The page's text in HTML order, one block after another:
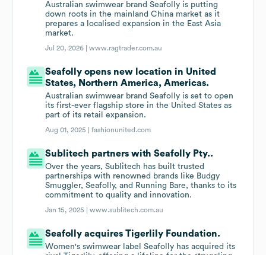
Australian swimwear brand Seafolly is putting
down roots in the mainland China market as it
prepares a localised expansion in the East Asia
market.
Jul 20, 2026 |www.ragtrader.com.au
Seafolly opens new location in United
States, Northern America, Americas.
Australian swimwear brand Seafolly is set to open
its first-ever flagship store in the United States as
part of its retail expansion.
Aug 01, 2025 |fashionunited.com
Sublitech partners with Seafolly Pty..
Over the years, Sublitech has built trusted
partnerships with renowned brands like Budgy
Smuggler, Seafolly, and Running Bare, thanks to its
commitment to quality and innovation.
Jan 15, 2025 |www.sublitech.com.au
Seafolly acquires Tigerlily Foundation.
Women's swimwear label Seafolly has acquired its